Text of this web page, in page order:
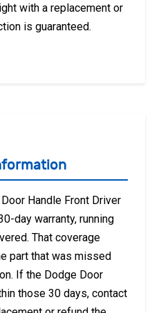
with a replacement or
is guaranteed.
Handle Front Driver
day warranty, running
That coverage
part that was missed
If the Dodge Door
those 30 days, contact